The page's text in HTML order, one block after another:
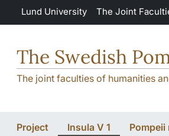
Skip to main content
Lund University The Joint
The Swedish
The joint faculties of humanities
Project Insula V 1 Pompeii